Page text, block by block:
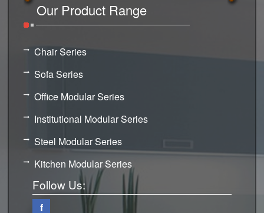
Our Product Range
Chair Series
Sofa Series
Office Modular Series
Institutional Modular Series
Steel Modular Series
Kitchen Modular Series
Follow Us:
f